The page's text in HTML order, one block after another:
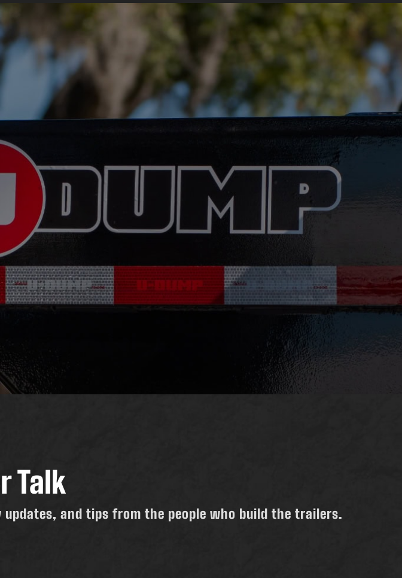
Talk
and tips from the people who build the trailers.